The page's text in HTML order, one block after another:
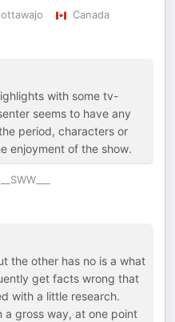
ottawajo
Canada
with some tv-
seems to have any
period, characters or
enjoyment of the show.
__SWW___
the other has no is a what
get facts wrong that
with a little research.
a gross way, at one point